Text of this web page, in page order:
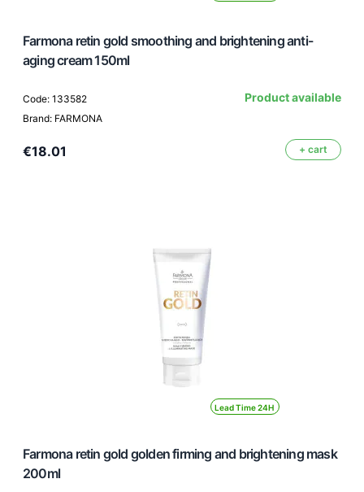
Farmona retin gold smoothing and brightening anti-
aging cream 150ml
Code: 133582
Brand: FARMONA
Product available
€18.01 + cart
Lead Time 24H
Farmona retin gold golden firming and brightening mask
200ml